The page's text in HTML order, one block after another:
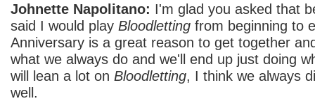
Johnette Napolitano: I'm glad you asked that
said I would play Bloodletting from beginning to
Anniversary is a great reason to get together
what we always do and we'll end up just doing
will lean a lot on Bloodletting, I think we always
well.